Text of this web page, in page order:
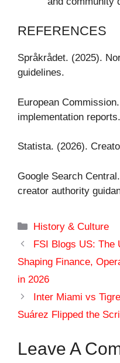
REFERENCES
Språkrådet. (2025).
guidelines.
European
implementation reports.
Statista. (2026).
Google Search
creator authority
Categories
History & Culture
FSI Blogs US: The
Shaping Finance,
in 2026
Inter Miami vs
Suárez Flipped the
Leave A